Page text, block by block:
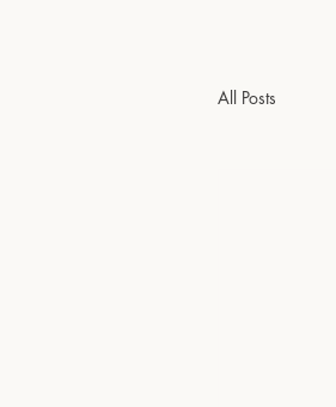
All Posts